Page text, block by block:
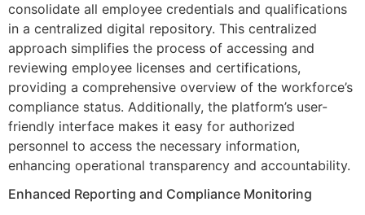
consolidate all employee credentials and qualifications
in a centralized digital repository. This centralized
approach simplifies the process of accessing and
reviewing employee licenses and certifications,
providing a comprehensive overview of the workforce’s
compliance status. Additionally, the platform’s user-
friendly interface makes it easy for authorized
personnel to access the necessary information,
enhancing operational transparency and accountability.
Enhanced Reporting and Compliance Monitoring